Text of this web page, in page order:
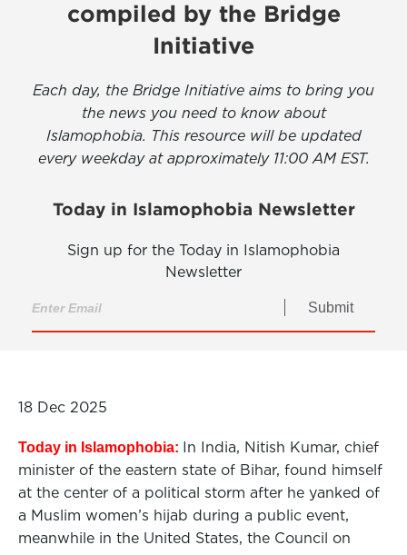
compiled by the Bridge
Initiative
Each day, the Bridge Initiative aims to bring you
the news you need to know about
Islamophobia. This resource will be updated
every weekday at approximately 11:00 AM EST.
Today in Islamophobia Newsletter
Sign up for the Today in Islamophobia
Newsletter
Submit
18 Dec 2025
Today in Islamophobia: In India, Nitish Kumar, chief
minister of the eastern state of Bihar, found himself
at the center of a political storm after he yanked of
a Muslim women’s hijab during a public event,
meanwhile in the United States, the Council on